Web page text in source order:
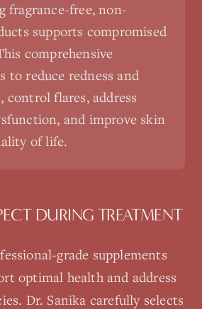
fragrance-free, non-
supports compromised
comprehensive
to reduce redness and
flares, address
and improve skin
of life.
DURING TREATMENT
grade supplements
optimal health and address
Dr. Sanika carefully selects